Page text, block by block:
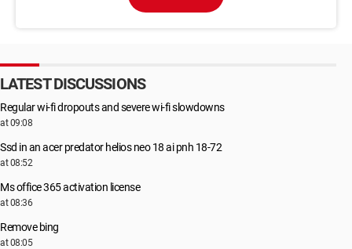
LATEST DISCUSSIONS
Regular wi-fi dropouts and severe wi-fi slowdowns
at 09:08
Ssd in an acer predator helios neo 18 ai pnh 18-72
at 08:52
Ms office 365 activation license
at 08:36
Remove bing
at 08:05